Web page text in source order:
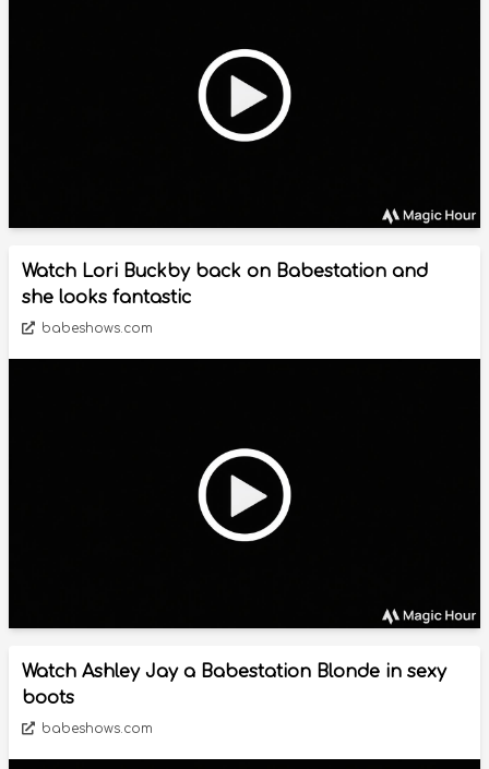
Watch Lori Buckby back on Babestation and
she looks fantastic
babeshows.com
Watch Ashley Jay a Babestation Blonde in sexy
boots
babeshows.com